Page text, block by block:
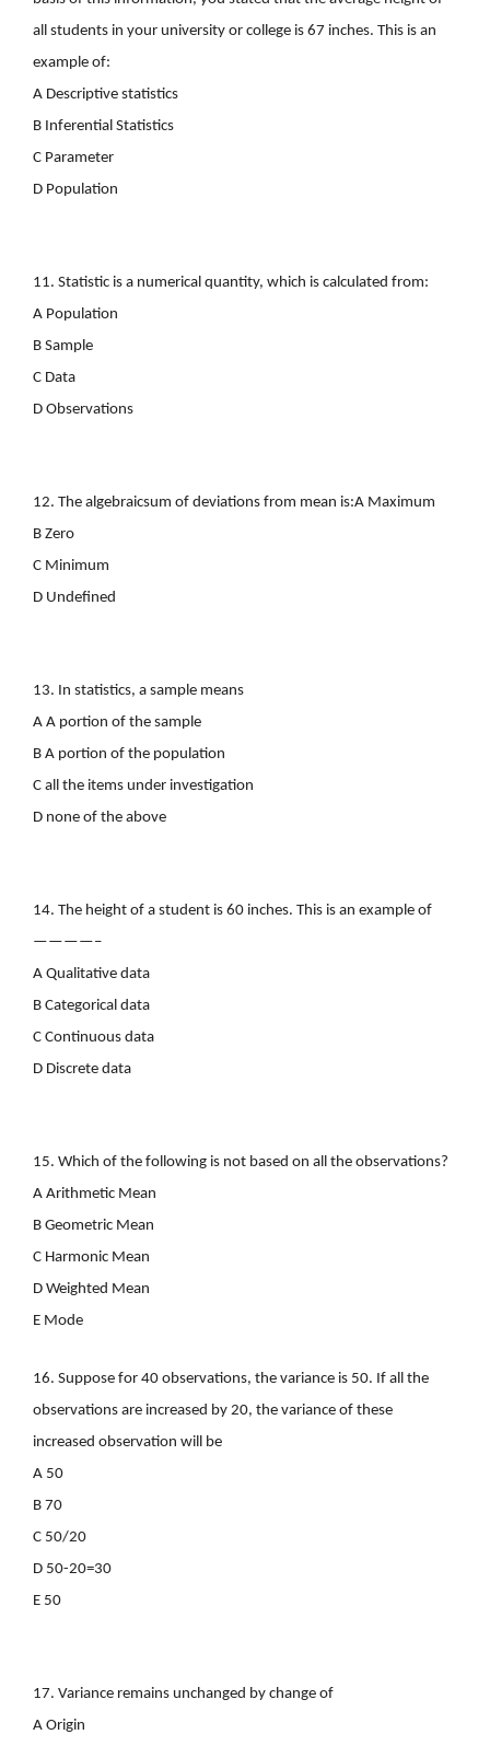
all students in your university or college is 67 inches. This is an
example of:
A Descriptive statistics
B Inferential Statistics
C Parameter
D Population
11. Statistic is a numerical quantity, which is calculated from:
A Population
B Sample
C Data
D Observations
12. The algebraicsum of deviations from mean is:A Maximum
B Zero
C Minimum
D Undefined
13. In statistics, a sample means
A A portion of the sample
B A portion of the population
C all the items under investigation
D none of the above
14. The height of a student is 60 inches. This is an example of
————–
A Qualitative data
B Categorical data
C Continuous data
D Discrete data
15. Which of the following is not based on all the observations?
A Arithmetic Mean
B Geometric Mean
C Harmonic Mean
D Weighted Mean
E Mode
16. Suppose for 40 observations, the variance is 50. If all the
observations are increased by 20, the variance of these
increased observation will be
A 50
B 70
C 50/20
D 50-20=30
E 50
17. Variance remains unchanged by change of
A Origin